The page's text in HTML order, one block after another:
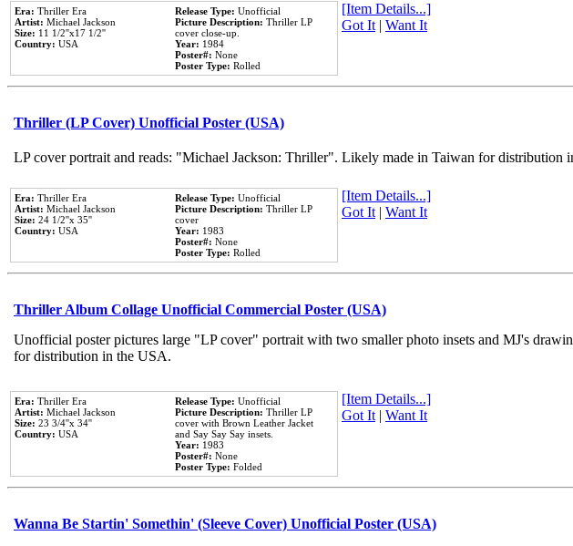
Era: Thriller Era
Artist: Michael Jackson
Size: 11 1/2''x17 1/2''
Country: USA
Release Type: Unofficial
Picture Description: Thriller LP
cover close-up.
Year: 1984
Poster#: None
Poster Type: Rolled
[Item Details...]
Got It| Want It
Thriller (LP Cover) Unofficial Poster (USA)
LP cover portrait and reads: "Michael Jackson: Thriller". Likely made in Taiwan for distribution
Era: Thriller Era
Artist: Michael Jackson
Size: 24 1/2''x 35''
Country: USA
Release Type: Unofficial
Picture Description: Thriller LP
cover
Year: 1983
Poster#: None
Poster Type: Rolled
[Item Details...]
Got It| Want It
Thriller Album Collage Unofficial Commercial Poster (USA)
Unofficial poster pictures large "LP cover" portrait with two smaller photo insets and MJ's
for distribution in the USA.
Era: Thriller Era
Artist: Michael Jackson
Size: 23 3/4''x 34''
Country: USA
Release Type: Unofficial
Picture Description: Thriller LP
cover with Brown Leather Jacket
and Say Say Say insets.
Year: 1983
Poster#: None
Poster Type: Folded
[Item Details...]
Got It| Want It
Wanna Be Startin' Somethin' (Sleeve Cover) Unofficial Poster (USA)